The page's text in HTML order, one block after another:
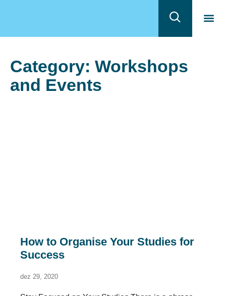
Category: Workshops
and Events
How to Organise Your Studies for
Success
dez 29, 2020